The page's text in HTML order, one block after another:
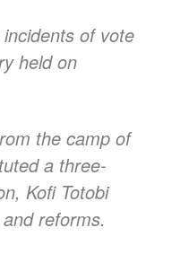
of vote
held on
the camp of
a three-
Kofi Totobi
reforms.